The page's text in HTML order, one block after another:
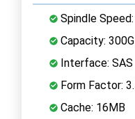
Spindle
Capacity:
Interface: SAS
Form Factor:
Cache: 16MB